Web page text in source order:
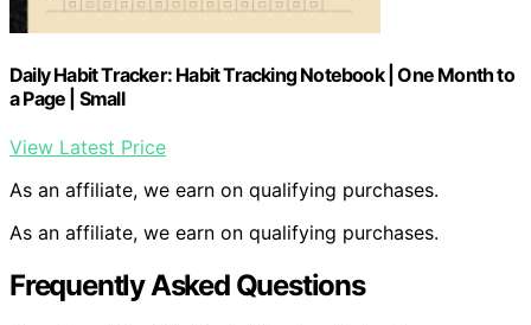
Daily Habit Tracker: Habit Tracking Notebook | One Month to
a Page | Small
View Latest Price
As an affiliate, we earn on qualifying purchases.
As an affiliate, we earn on qualifying purchases.
Frequently Asked Questions